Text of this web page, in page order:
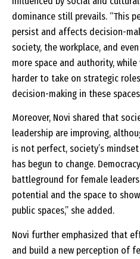
dominance still prevails. “This
persist and affects decision-
society, the workplace, and
more space and authority,
harder to take on strategic
decision-making in these
Moreover, Novi shared that
leadership are improving,
is not perfect, society’s
has begun to change.
battleground for female
potential and the space to
public spaces,” she added.
Novi further emphasized that
and build a new perception of